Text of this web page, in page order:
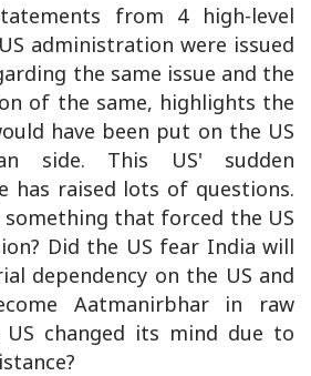
from 4 high-level
administration were issued
the same issue and the
of the same, highlights the
have been put on the US
side. This US' sudden
has raised lots of questions.
something that forced the US
Did the US fear India will
dependency on the US and
Aatmanirbhar in raw
changed its mind due to